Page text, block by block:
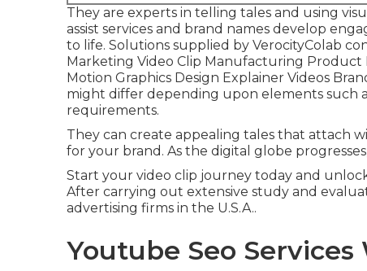
They are experts in telling tales and using
assist services and brand names develop
to life. Solutions supplied by VerocityColab
Marketing Video Clip Manufacturing
Motion Graphics Design Explainer Videos
might differ depending upon elements such
requirements.
They can create appealing tales that attach
for your brand. As the digital globe
Start your video clip journey today and
After carrying out extensive study and
advertising firms in the U.S.A..
Youtube Seo Services